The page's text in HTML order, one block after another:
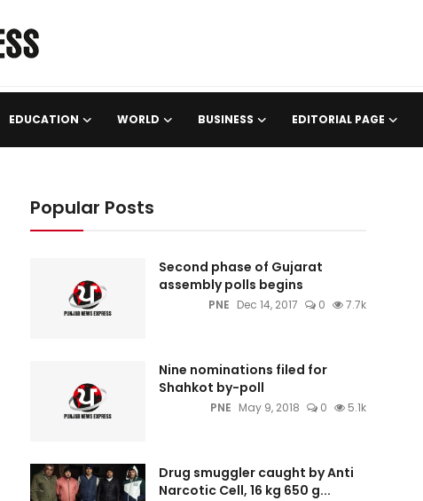
EDUCATION WORLD BUSINESS EDITORIAL PAGE
Popular Posts
Second phase of Gujarat
assembly polls begins
PNE Dec 14, 2017 0 7.7k
Nine nominations filed for
Shahkot by-poll
PNE May 9, 2018 0 5.1k
Drug smuggler caught by Anti
Narcotic Cell, 16 kg 650 g...